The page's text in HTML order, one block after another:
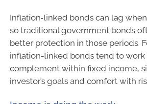
Inflation‑linked bonds can lag
so traditional government bonds
better protection in those periods.
inflation-linked bonds tend to work
complement within fixed income,
investor’s goals and comfort with